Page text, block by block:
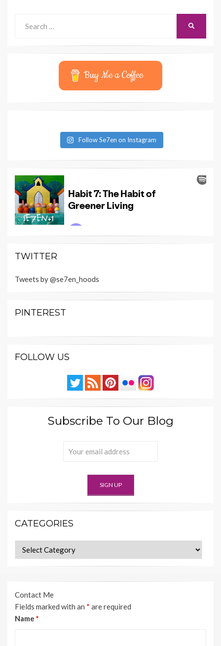
for:
Buy Me a Coffee
Follow Se7en on Instagram
TWITTER
Tweets by @se7en_hoods
PINTEREST
FOLLOW US
Subscribe To Our Blog
CATEGORIES
Categories
Contact Me
Fields marked with an * are required
Name *